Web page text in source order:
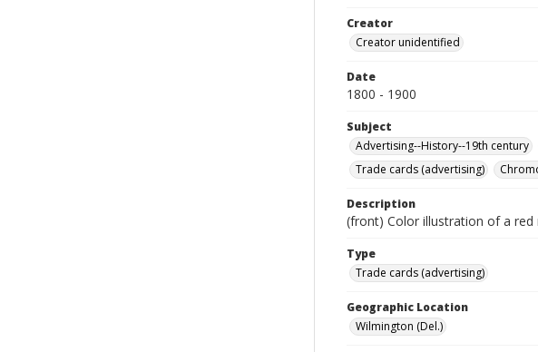
Creator
Creator unidentified
Date
1800 - 1900
Subject
Advertising--History--19th century
Trade cards (advertising)
Description
(front) Color illustration of a red
Type
Trade cards (advertising)
Geographic Location
Wilmington (Del.)